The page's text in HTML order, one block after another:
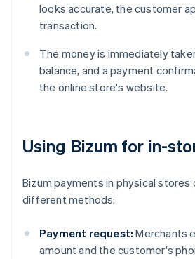
looks accurate, the customer
transaction.
The money is immediately
balance, and a payment
the online store's website.
Using Bizum for in-
Bizum payments in physical stores
different methods:
Payment request: Merchants
amount and the customer's